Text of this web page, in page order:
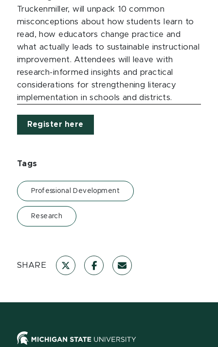
SHARE
Truckenmiller, will unpack 10 common
misconceptions about how students learn to
read, how educators change practice and
what actually leads to sustainable instructional
improvement. Attendees will leave with
research-informed insights and practical
considerations for strengthening literacy
implementation in schools and districts.
Register here
Tags
Professional Development
Research